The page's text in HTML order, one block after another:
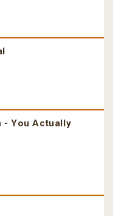
- You Actually